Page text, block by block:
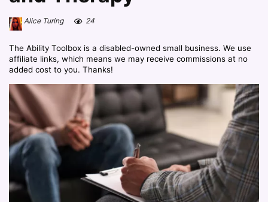
Alice Turing 24
The Ability Toolbox is a disabled-owned small business. We use
affiliate links, which means we may receive commissions at no
added cost to you. Thanks!